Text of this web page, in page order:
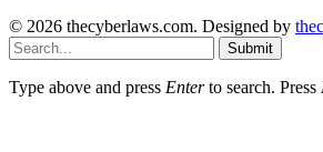
© 2026 thecyberlaws.com. Designed by
Submit
Type above and press Enterto search. Press